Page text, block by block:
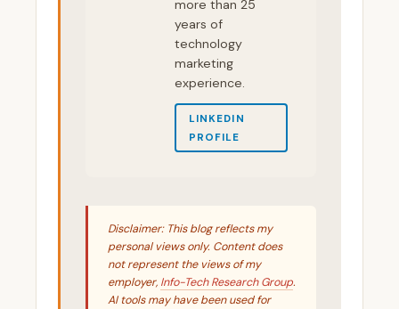
more than 25
years of
technology
marketing
experience.
LINKEDIN
PROFILE
Disclaimer: This blog reflects my
personal views only. Content does
not represent the views of my
employer, Info-Tech Research Group.
AI tools may have been used for